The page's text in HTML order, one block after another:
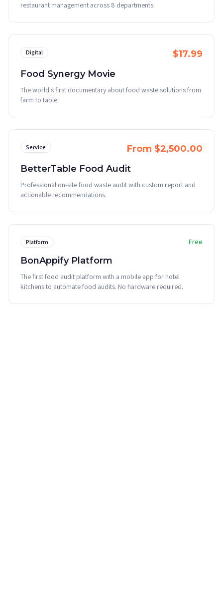
restaurant management across 8 departments.
Digital
$17.99
Food Synergy Movie
The world's first documentary about food waste solutions from
farm to table.
Service
From $2,500.00
BetterTable Food Audit
Professional on-site food waste audit with custom report and
actionable recommendations.
Platform Free
BonAppify Platform
The first food audit platform with a mobile app for hotel
kitchens to automate food audits. No hardware required.